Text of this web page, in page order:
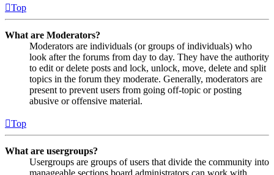
Top
What are Moderators?
Moderators are individuals (or groups of individuals) who
look after the forums from day to day. They have the authority
to edit or delete posts and lock, unlock, move, delete and split
topics in the forum they moderate. Generally, moderators are
present to prevent users from going off-topic or posting
abusive or offensive material.
Top
What are usergroups?
Usergroups are groups of users that divide the community into